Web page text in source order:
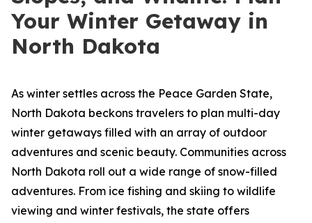
Your Winter Getaway in
North Dakota
As winter settles across the Peace Garden State,
North Dakota beckons travelers to plan multi-day
winter getaways filled with an array of outdoor
adventures and scenic beauty. Communities across
North Dakota roll out a wide range of snow-filled
adventures. From ice fishing and skiing to wildlife
viewing and winter festivals, the state offers